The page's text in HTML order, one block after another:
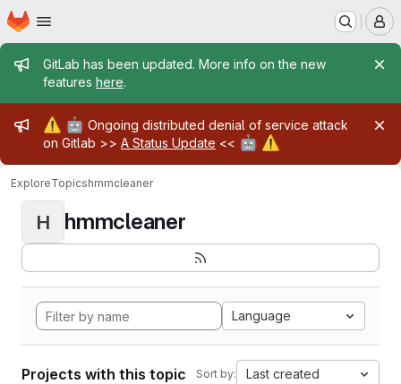
Skip to main content
Homepage
Admin message
GitLab has been updated. More info on the new
features here.
Admin message
⚠️ 🤖 Ongoing distributed denial of service attack
on Gitlab >> A Status Update << 🤖 ⚠️
ExploreTopicshmmcleaner
H hmmcleaner
Language
Projects with this topic Sort by: Last created